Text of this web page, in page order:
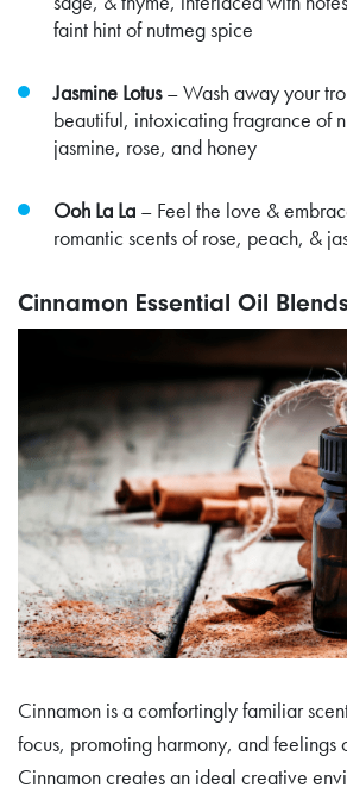
faint hint of nutmeg spice
Jasmine Lotus– Wash away your
beautiful, intoxicating fragrance of
jasmine, rose, and honey
Ooh La La – Feel the love &
romantic scents of rose, peach, &
Cinnamon Essential Oil Blends
Cinnamon is a comfortingly familiar
focus, promoting harmony, and feelings
Cinnamon creates an ideal creative